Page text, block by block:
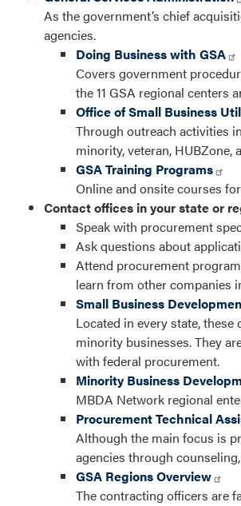
As the government’s chief
agencies.
Doing Business with GSA
Covers government
the 11 GSA regional centers
Office of Small Business
Through outreach activities
minority, veteran, HUBZone,
GSA Training Programs
Online and onsite courses
Contact offices in your state or
Speak with procurement
Ask questions about
Attend procurement
learn from other companies
Small Business
Located in every state,
minority businesses. They
with federal procurement.
Minority Business
MBDA Network regional
Procurement Technical
Although the main focus is
agencies through
GSA Regions Overview
The contracting officers are